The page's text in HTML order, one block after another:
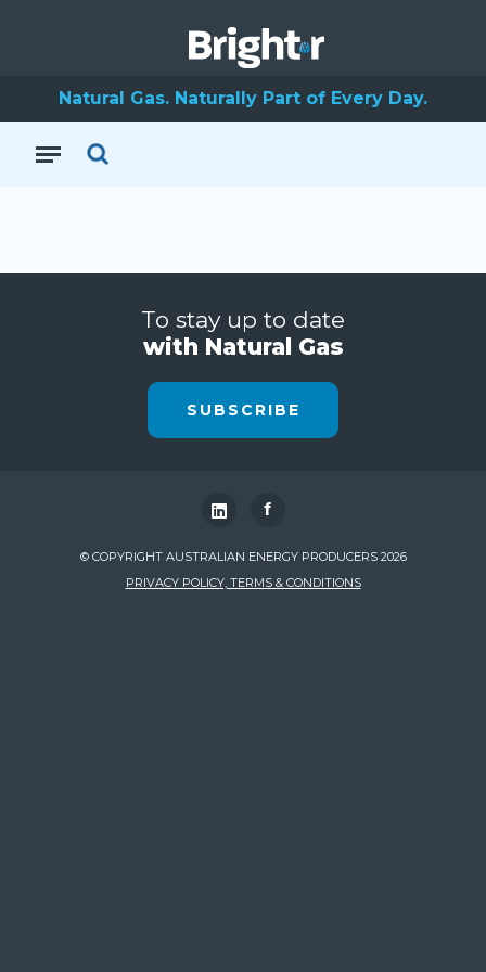
Natural Gas. Naturally Part of Every Day.
To stay up to date
with Natural Gas
SUBSCRIBE
f
© COPYRIGHT AUSTRALIAN ENERGY PRODUCERS 2026
PRIVACY POLICY, TERMS & CONDITIONS